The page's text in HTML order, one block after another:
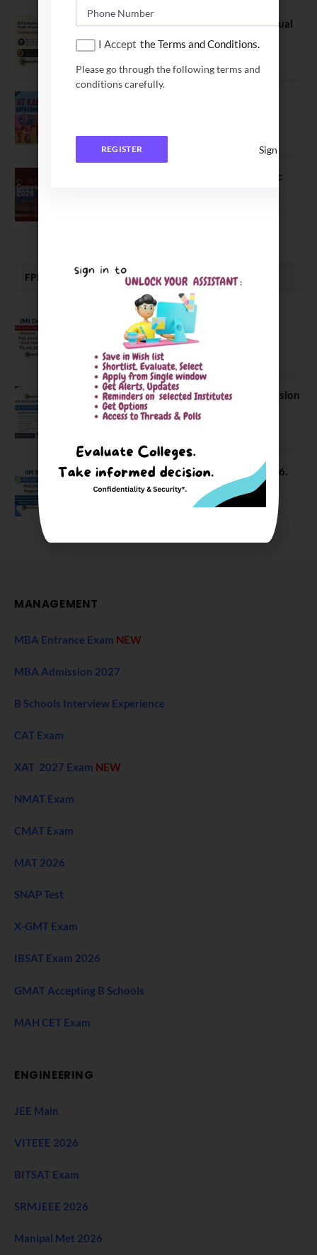
BITS Hyderabad Campus Hosts Annual
Convocation Ceremony
July 16, 2026
The True Purpose : Science is a Public
FPM | PHD | FELLOWSHIP
IMI Delhi FPM Admission 2026.
Application Date Extended
January 21, 2026
FORE School of Management Admission
2026. FPM Applications Open
IIM Sambalpur PhD Admissions 2026.
Application Date Extended
MANAGEMENT
MBA Entrance Exam NEW
MBA Admission 2027
B Schools Interview Experience
CAT Exam
XAT 2027 Exam NEW
NMAT Exam
CMAT Exam
MAT 2026
SNAP Test
X-GMT Exam
IBSAT Exam 2026
GMAT Accepting B Schools
MAH CET Exam
ENGINEERING
JEE Main
VITEEE 2026
BITSAT Exam
SRMJEEE 2026
Manipal Met 2026
I Accept the Terms and Conditions.
Please go through the following terms and
conditions carefully.
REGISTER Sign In